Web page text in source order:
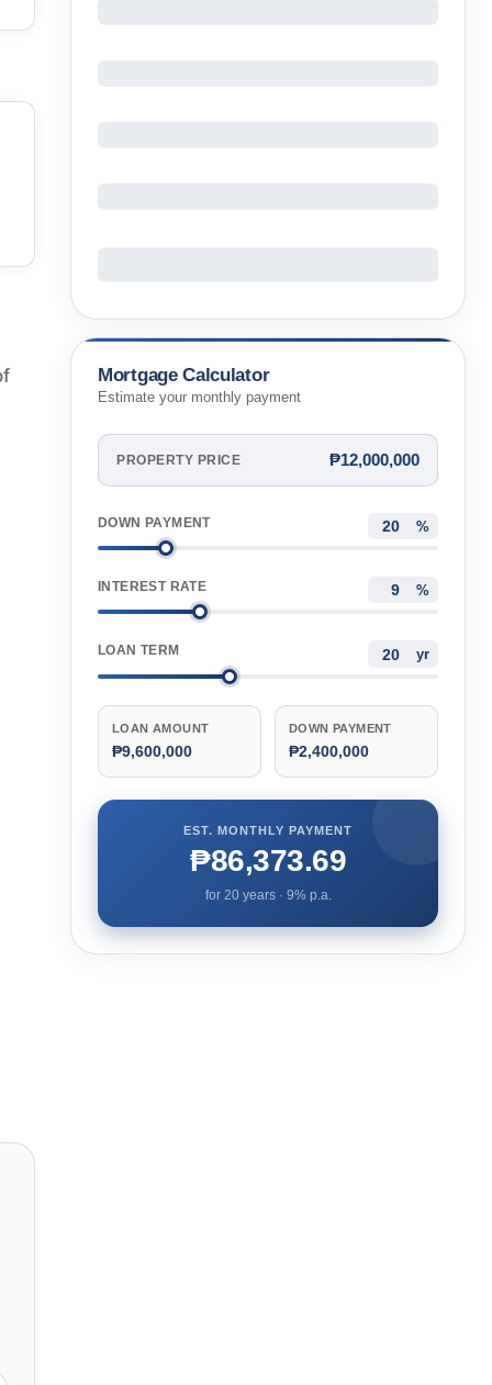
Mortgage Calculator
Estimate your monthly payment
PROPERTY PRICE ₱12,000,000
DOWN PAYMENT %
INTEREST RATE %
LOAN TERM yr
LOAN AMOUNT
₱9,600,000
DOWN PAYMENT
₱2,400,000
EST. MONTHLY PAYMENT
₱86,373.69
for 20years · 9% p.a.